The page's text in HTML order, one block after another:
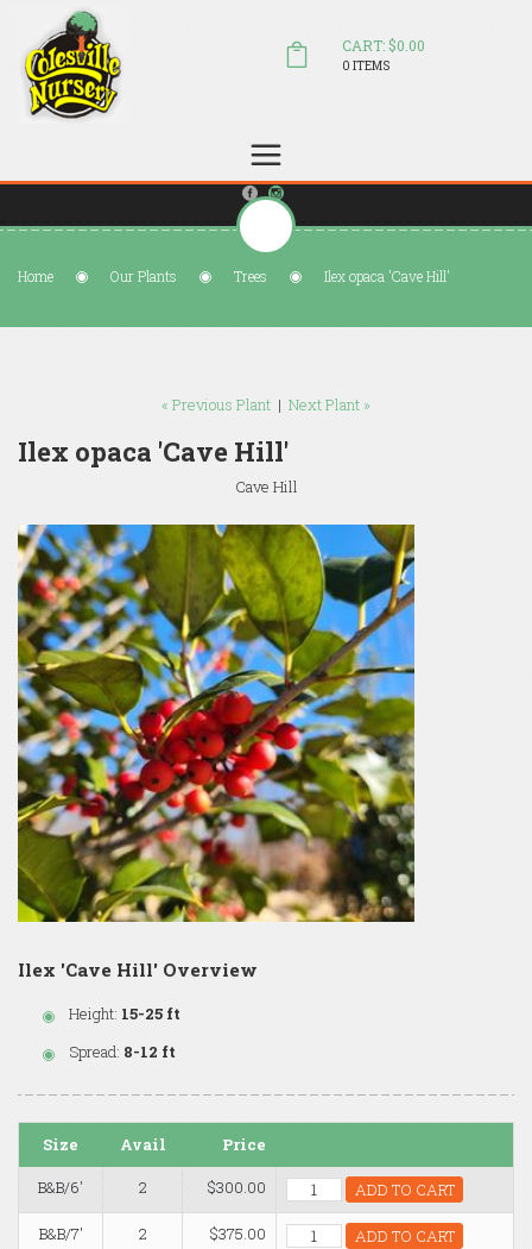
sales@colesvillenursery.com
CART: $0.00
0 ITEMS
Home Our Plants Trees Ilex opaca 'Cave Hill'
« Previous Plant | Next Plant »
Ilex opaca 'Cave Hill'
Cave Hill
Ilex 'Cave Hill' Overview
Height: 15-25 ft
Spread: 8-12 ft
Size Avail
Price
B&B/6'
2 $300.00 ADD TO CART
B&B/7' 2 $375.00 ADD TO CART